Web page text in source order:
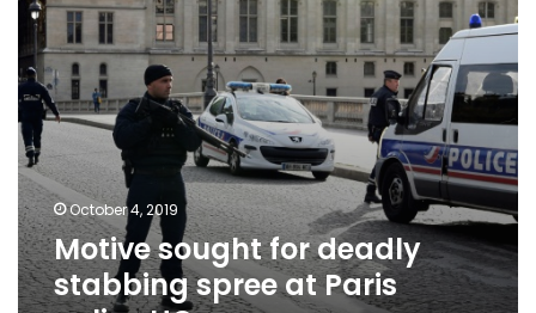
Paris
police
HQ
October 4, 2019
Motive sought for deadly
stabbing spree at Paris